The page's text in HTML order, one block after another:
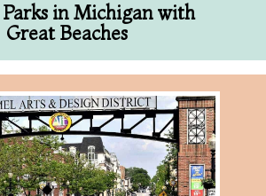
Parks in Michigan with
Great Beaches